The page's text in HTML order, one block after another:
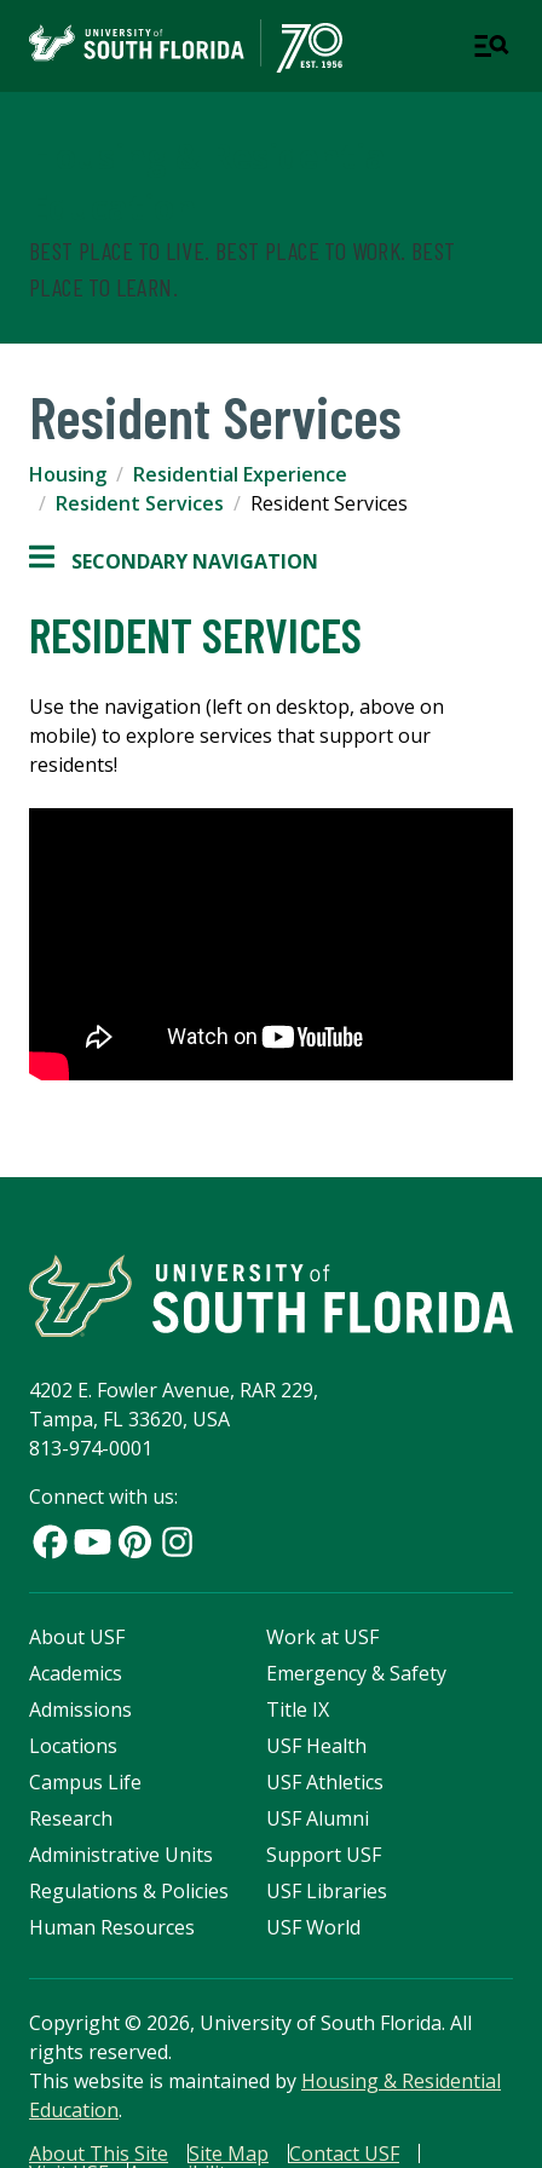
BEST PLACE TO LIVE. BEST PLACE TO WORK. BEST
PLACE TO LEARN.
Resident Services
Housing
Residential Experience
Resident Services
Resident Services
SECONDARY NAVIGATION
RESIDENT SERVICES
Use the navigation (left on desktop, above on
mobile) to explore services that support our
residents!
4202 E. Fowler Avenue, RAR 229,
Tampa, FL 33620, USA
813-974-0001
Connect with us:
About USF
Academics
Admissions
Locations
Campus Life
Research
Administrative Units
Regulations & Policies
Human Resources
Work at USF
Emergency & Safety
Title IX
USF Health
USF Athletics
USF Alumni
Support USF
USF Libraries
USF World
Copyright© 2026, University of South Florida. All
rights reserved.
This website is maintained by Housing & Residential
Education.
About This Site
Site Map Contact USF